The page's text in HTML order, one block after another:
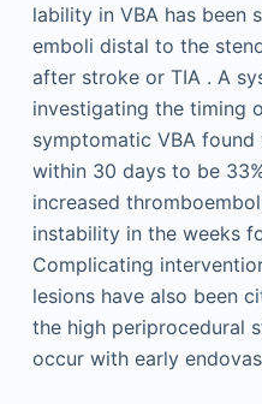
lability in VBA has
emboli distal to the
after stroke or TIA . A
investigating the timing
symptomatic VBA
within 30 days to be
increased
instability in the weeks
Complicating
lesions have also been
the high periprocedural
occur with early